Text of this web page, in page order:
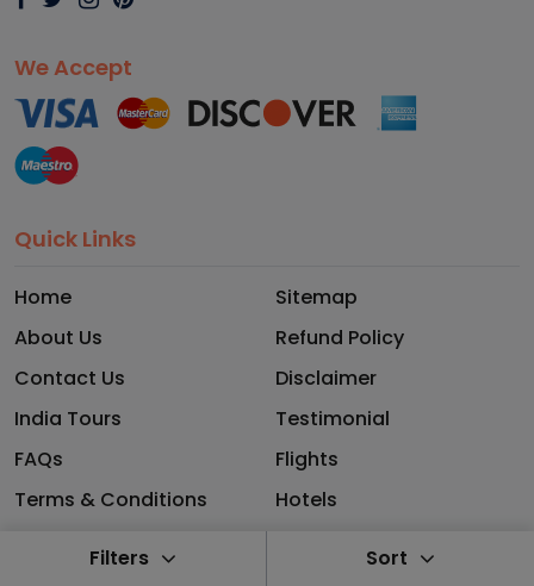
Filters Sort
We Accept
Quick Links
Home
About Us
Contact Us
India Tours
FAQs
Terms & Conditions
Sitemap
Refund Policy
Disclaimer
Testimonial
Flights
Hotels